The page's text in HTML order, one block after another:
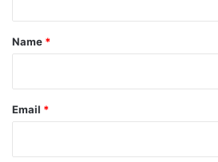
*
Name *
Email *